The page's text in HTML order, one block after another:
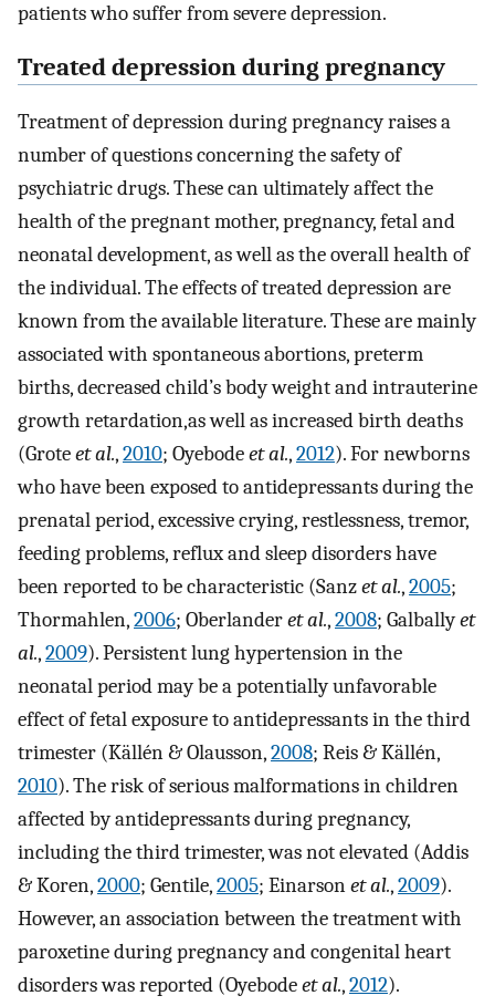
patients who suffer from severe depression.
Treated depression during pregnancy
Treatment of depression during pregnancy raises a
number of questions concerning the safety of
psychiatric drugs. These can ultimately affect the
health of the pregnant mother, pregnancy, fetal and
neonatal development, as well as the overall health of
the individual. The effects of treated depression are
known from the available literature. These are mainly
associated with spontaneous abortions, preterm
births, decreased child’s body weight and intrauterine
growth retardation,as well as increased birth deaths
(Groteet al.,2010; Oyebodeet al.,2012). For newborns
who have been exposed to antidepressants during the
prenatal period, excessive crying, restlessness, tremor,
feeding problems, reflux and sleep disorders have
been reported to be characteristic (Sanzet al.,2005;
Thormahlen,2006; Oberlanderet al.,2008; Galballyet
al.,2009). Persistent lung hypertension in the
neonatal period may be a potentially unfavorable
effect of fetal exposure to antidepressants in the third
trimester (Källén & Olausson,2008; Reis & Källén,
2010). The risk of serious malformations in children
affected by antidepressants during pregnancy,
including the third trimester, was not elevated (Addis
& Koren,2000; Gentile,2005; Einarsonet al.,2009).
However, an association between the treatment with
paroxetine during pregnancy and congenital heart
disorders was reported (Oyebodeet al.,2012).